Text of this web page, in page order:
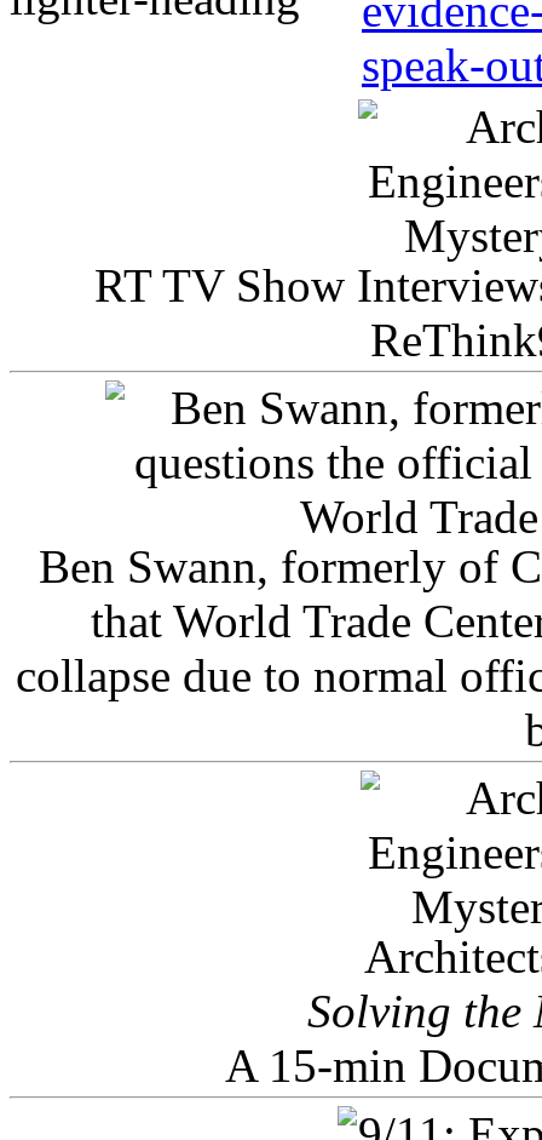
RT TV Show
Ben Swann, formerly of
that World Trade
collapse due to normal
Solving the
A 15-min